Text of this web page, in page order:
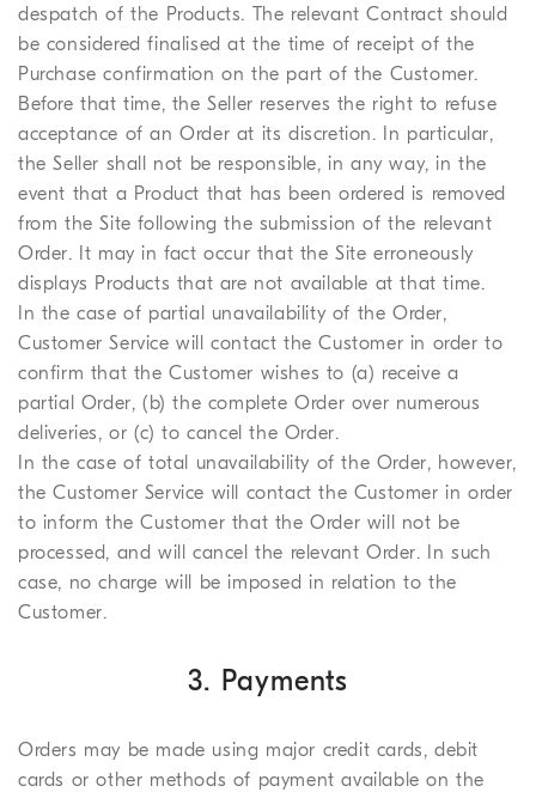
despatch of the Products. The relevant Contract should
be considered finalised at the time of receipt of the
Purchase confirmation on the part of the Customer.
Before that time, the Seller reserves the right to refuse
acceptance of an Order at its discretion. In particular,
the Seller shall not be responsible, in any way, in the
event that a Product that has been ordered is removed
from the Site following the submission of the relevant
Order. It may in fact occur that the Site erroneously
displays Products that are not available at that time.
In the case of partial unavailability of the Order,
Customer Service will contact the Customer in order to
confirm that the Customer wishes to (a) receive a
partial Order, (b) the complete Order over numerous
deliveries, or (c) to cancel the Order.
In the case of total unavailability of the Order, however,
the Customer Service will contact the Customer in order
to inform the Customer that the Order will not be
processed, and will cancel the relevant Order. In such
case, no charge will be imposed in relation to the
Customer.
3. Payments
Orders may be made using major credit cards, debit
cards or other methods of payment available on the